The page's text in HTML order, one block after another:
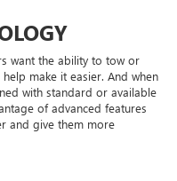
want the ability to tow or
make it easier. And when
with standard or available
of advanced features
and give them more